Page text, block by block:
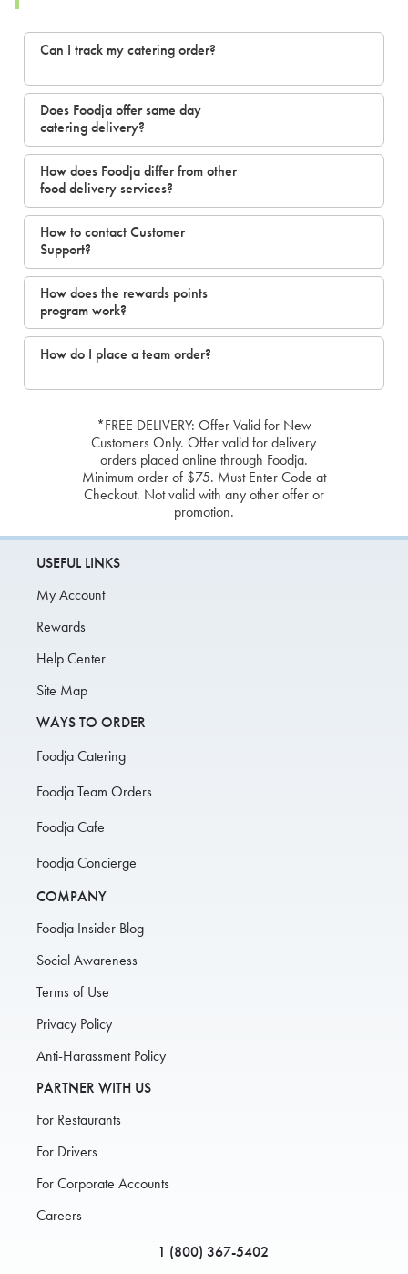
Can I track my catering order?
Does Foodja offer same day
catering delivery?
How does Foodja differ from other
food delivery services?
How to contact Customer
Support?
How does the rewards points
program work?
How do I place a team order?
*FREE DELIVERY: Offer Valid for New
Customers Only. Offer valid for delivery
orders placed online through Foodja.
Minimum order of $75. Must Enter Code at
Checkout. Not valid with any other offer or
promotion.
USEFUL LINKS
My Account
Rewards
Help Center
Site Map
WAYS TO ORDER
Foodja Catering
Foodja Team Orders
Foodja Cafe
Foodja Concierge
COMPANY
Foodja Insider Blog
Social Awareness
Terms of Use
Privacy Policy
Anti-Harassment Policy
PARTNER WITH US
For Restaurants
For Drivers
For Corporate Accounts
Careers
1 (800) 367-5402